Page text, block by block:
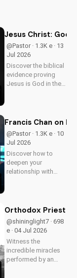
Jesus Christ: God
@Pastor · 1.3K e · 13
Jul 2026
Discover the biblical
evidence proving
Jesus is God in the
understanding of
Watch now and
strengthen your faith.
Francis Chan on
@Pastor · 1.3K e · 10
Jul 2026
Discover how to
deepen your
relationship with
intimacy with Christ.
faith and grow
closer to God.
Orthodox Priest
@shininglight7 · 698
e · 04 Jul 2026
Witness the
incredible miracles
performed by an